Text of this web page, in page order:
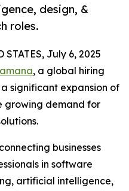
design, &
roles.
STATES, July 6, 2025
, a global hiring
significant expansion of
growing demand for
businesses
in software
artificial intelligence,